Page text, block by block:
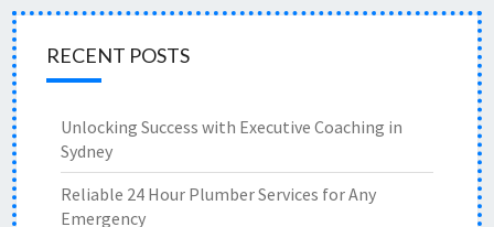
RECENT POSTS
Unlocking Success with Executive Coaching in
Sydney
Reliable 24 Hour Plumber Services for Any
Emergency